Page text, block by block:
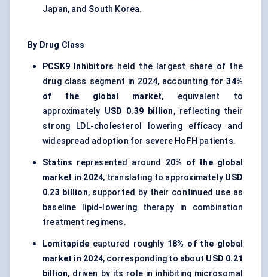
Japan, and South Korea.
By Drug Class
PCSK9 Inhibitors held the largest share of the
drug class segment in 2024, accounting for34%
of the global market, equivalent to
approximately USD 0.39 billion, reflecting their
strong LDL-cholesterol lowering efficacy and
widespread adoption for severe HoFH patients.
Statins represented around 20% of the global
market in 2024, translating to approximately USD
0.23 billion, supported by their continued use as
baseline lipid-lowering therapy in combination
treatment regimens.
Lomitapide captured roughly 18% of the global
market in 2024, corresponding to about USD 0.21
billion, driven by its role in inhibiting microsomal